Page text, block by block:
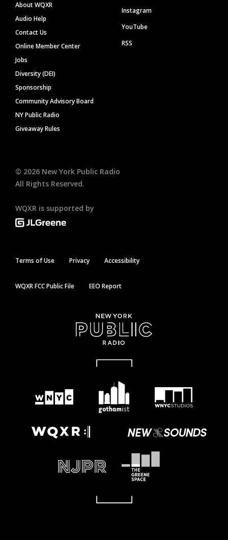
About WQXR
Audio Help
Contact Us
Online Member Center
Jobs
Diversity (DEI)
Sponsorship
Community Advisory Board
NY Public Radio
Giveaway Rules
Instagram
YouTube
RSS
© 2026 New York Public Radio
All Rights Reserved.
WQXR is supported by
Terms of Use Privacy Accessibility
WQXR FCC Public File EEO Report